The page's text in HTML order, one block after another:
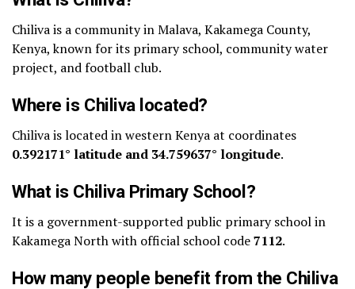
Chiliva is a community in Malava, Kakamega County,
Kenya, known for its primary school, community water
project, and football club.
Where is Chiliva located?
Chiliva is located in western Kenya at coordinates
0.392171° latitude and 34.759637° longitude.
What is Chiliva Primary School?
It is a government-supported public primary school in
Kakamega North with official school code7112.
How many people benefit from the Chiliva